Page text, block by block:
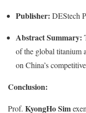
Publisher: DEStech
Abstract Summary:
of the global titanium
on China’s
Conclusion:
Prof. KyongHo Sim